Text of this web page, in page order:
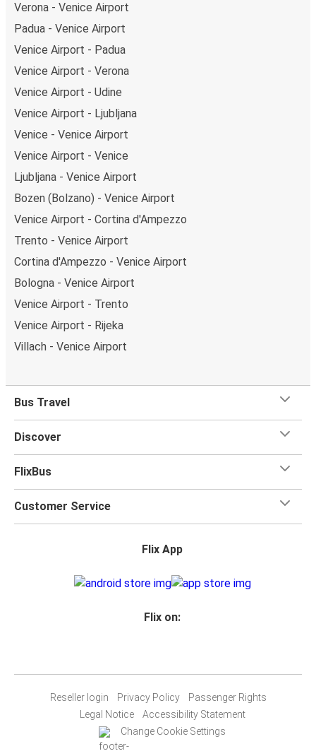
Verona - Venice Airport
Padua - Venice Airport
Venice Airport - Padua
Venice Airport - Verona
Venice Airport - Udine
Venice Airport - Ljubljana
Venice - Venice Airport
Venice Airport - Venice
Ljubljana - Venice Airport
Bozen (Bolzano) - Venice Airport
Venice Airport - Cortina d'Ampezzo
Trento - Venice Airport
Cortina d'Ampezzo - Venice Airport
Bologna - Venice Airport
Venice Airport - Trento
Venice Airport - Rijeka
Villach - Venice Airport
Bus Travel
Discover
FlixBus
Customer Service
Flix App
Flix on:
Reseller login Privacy Policy
Passenger Rights
Legal Notice
Accessibility Statement
Change Cookie Settings